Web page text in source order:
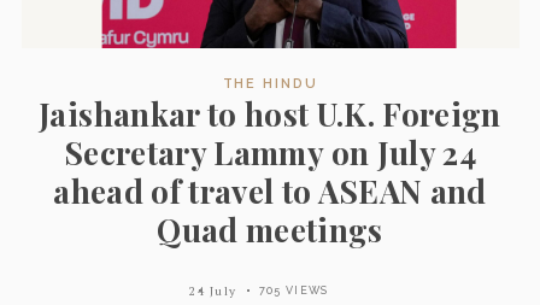
THE HINDU
Jaishankar to host U.K. Foreign
Secretary Lammy on July 24
ahead of travel to ASEAN and
Quad meetings
24 July 705 VIEWS